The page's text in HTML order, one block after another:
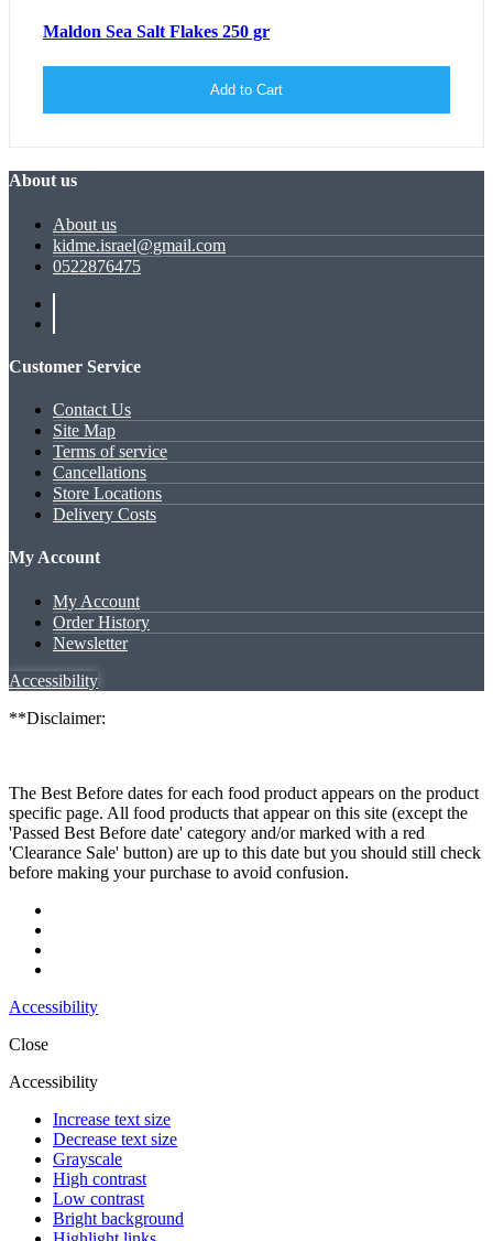
Maldon Sea Salt Flakes 250 gr
Add to Cart
About us
About us
kidme.israel@gmail.com
0522876475
Customer Service
Contact Us
Site Map
Terms of service
Cancellations
Store Locations
Delivery Costs
My Account
My Account
Order History
Newsletter
Accessibility
**Disclaimer:
The Best Before dates for each food product appears on the product
specific page. All food products that appear on this site (except the
'Passed Best Before date' category and/or marked with a red
'Clearance Sale' button) are up to this date but you should still check
before making your purchase to avoid confusion.
Accessibility
Close
Accessibility
Increase text size
Decrease text size
Grayscale
High contrast
Low contrast
Bright background